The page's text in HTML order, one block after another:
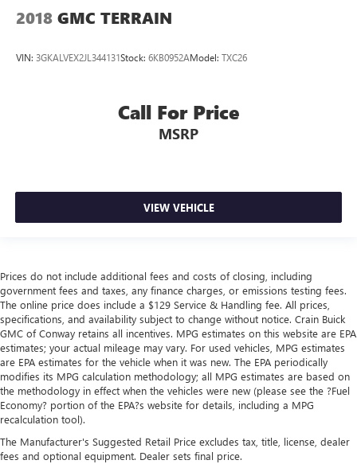
2018 GMC TERRAIN
VIN: 3GKALVEX2JL344131Stock: 6KB0952AModel: TXC26
Call For Price
MSRP
VIEW VEHICLE
Prices do not include additional fees and costs of closing, including
government fees and taxes, any finance charges, or emissions testing fees.
The online price does include a $129 Service & Handling fee. All prices,
specifications, and availability subject to change without notice. Crain Buick
GMC of Conway retains all incentives. MPG estimates on this website are EPA
estimates; your actual mileage may vary. For used vehicles, MPG estimates
are EPA estimates for the vehicle when it was new. The EPA periodically
modifies its MPG calculation methodology; all MPG estimates are based on
the methodology in effect when the vehicles were new (please see the ?Fuel
Economy? portion of the EPA?s website for details, including a MPG
recalculation tool).
The Manufacturer's Suggested Retail Price excludes tax, title, license, dealer
fees and optional equipment. Dealer sets final price.